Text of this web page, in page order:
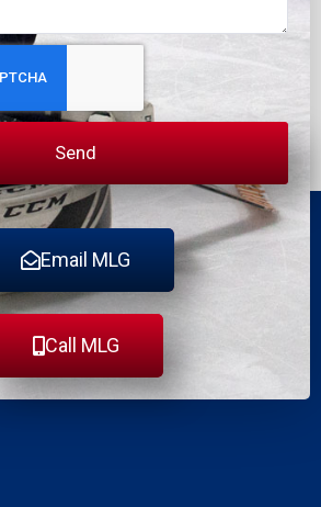
Send
Email MLG
Call MLG